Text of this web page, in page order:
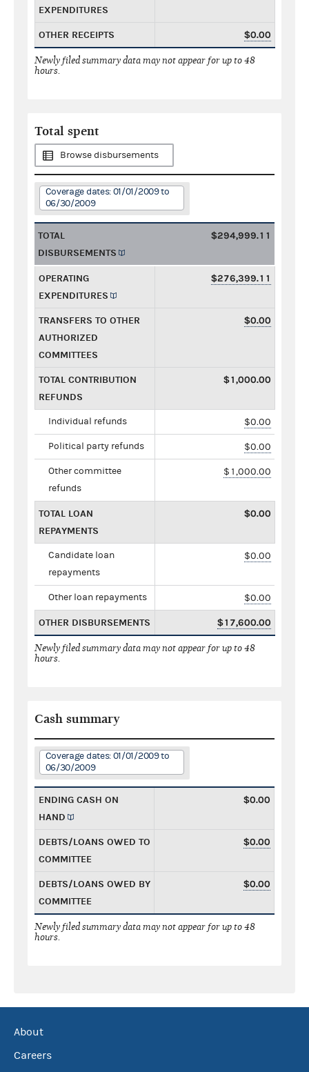
EXPENDITURES
OTHER RECEIPTS $0.00
Newly filed summary data may not appear for up to 48
hours.
Total spent
Browse disbursements
Coverage dates: 01/01/2009 to
06/30/2009
TOTAL
DISBURSEMENTS
$294,999.11
OPERATING
EXPENDITURES
$276,399.11
TRANSFERS TO OTHER
AUTHORIZED
COMMITTEES
$0.00
TOTAL CONTRIBUTION
REFUNDS
$1,000.00
Individual refunds $0.00
Political party refunds $0.00
Other committee
refunds
$1,000.00
TOTAL LOAN
REPAYMENTS
$0.00
Candidate loan
repayments
$0.00
Other loan repayments $0.00
OTHER DISBURSEMENTS $17,600.00
Newly filed summary data may not appear for up to 48
hours.
Cash summary
Coverage dates: 01/01/2009 to
06/30/2009
ENDING CASH ON
HAND
$0.00
DEBTS/LOANS OWED TO
COMMITTEE
$0.00
DEBTS/LOANS OWED BY
COMMITTEE
$0.00
Newly filed summary data may not appear for up to 48
hours.
About
Careers